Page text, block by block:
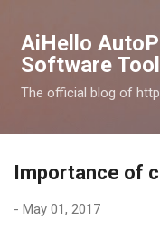
AiHello
Software Tool
The official blog of
Importance of
- May 01, 2017